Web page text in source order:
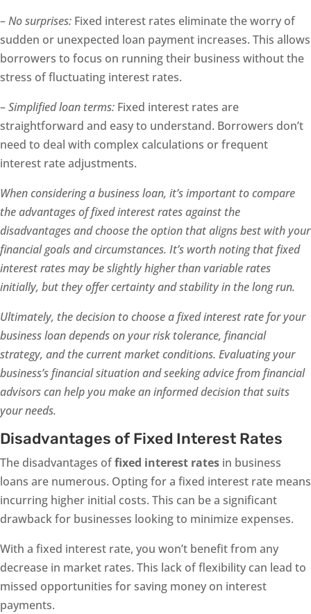
–No surprises: Fixed interest rates eliminate the worry of
sudden or unexpected loan payment increases. This allows
borrowers to focus on running their business without the
stress of fluctuating interest rates.
–Simplified loan terms: Fixed interest rates are
straightforward and easy to understand. Borrowers don’t
need to deal with complex calculations or frequent
interest rate adjustments.
When considering a business loan, it’s important to compare
the advantages of fixed interest rates against the
disadvantages and choose the option that aligns best with your
financial goals and circumstances. It’s worth noting that fixed
interest rates may be slightly higher than variable rates
initially, but they offer certainty and stability in the long run.
Ultimately, the decision to choose a fixed interest rate for your
business loan depends on your risk tolerance, financial
strategy, and the current market conditions. Evaluating your
business’s financial situation and seeking advice from financial
advisors can help you make an informed decision that suits
your needs.
Disadvantages of Fixed Interest Rates
The disadvantages offixed interest rates in business
loans are numerous. Opting for a fixed interest rate means
incurring higher initial costs. This can be a significant
drawback for businesses looking to minimize expenses.
With a fixed interest rate, you won’t benefit from any
decrease in market rates. This lack of flexibility can lead to
missed opportunities for saving money on interest
payments.